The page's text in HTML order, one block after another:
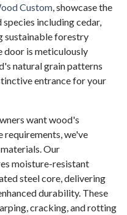
Custom, showcase the
including cedar,
sustainable forestry
door is meticulously
natural grain patterns
entrance for your
want wood's
requirements, we've
Our
moisture-resistant
steel core, delivering
durability. These
cracking, and rotting